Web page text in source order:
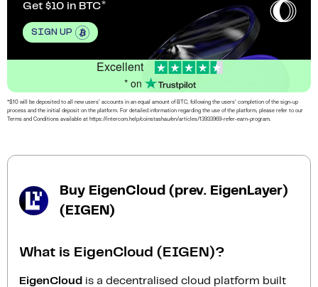
Get $10 in BTC
SIGN UP
Excellent
* on
*$10 will be deposited to all new users’ accounts in an equal amount of BTC, following the users’ completion of the sign-up
process and the initial deposit on the platform. For detailed information regarding the use of the platform, please refer to our
Terms and Conditions available at https://intercom.help/coinstashau/en/articles/13933969-refer-earn-program.
Buy EigenCloud (prev. EigenLayer)
(EIGEN)
What is EigenCloud (EIGEN)?
EigenCloud is a decentralised cloud platform built